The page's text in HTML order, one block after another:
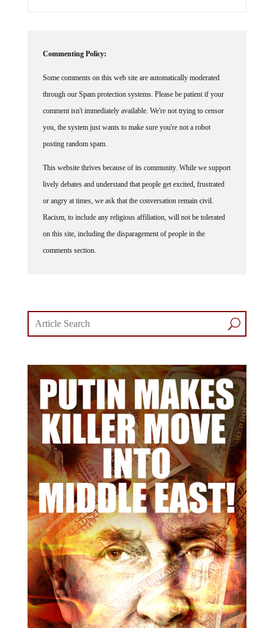
through our Spam protection systems. Please be patient if your
comment isn't immediately available. We're not trying to censor
you, the system just wants to make sure you're not a robot
posting random spam.
lively debates and understand that people get excited, frustrated
or angry at times, we ask that the conversation remain civil.
Racism, to include any religious affiliation, will not be tolerated
on this site, including the disparagement of people in the